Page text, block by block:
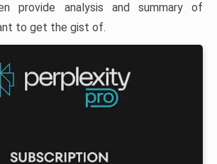
provide analysis and summary of
to get the gist of.